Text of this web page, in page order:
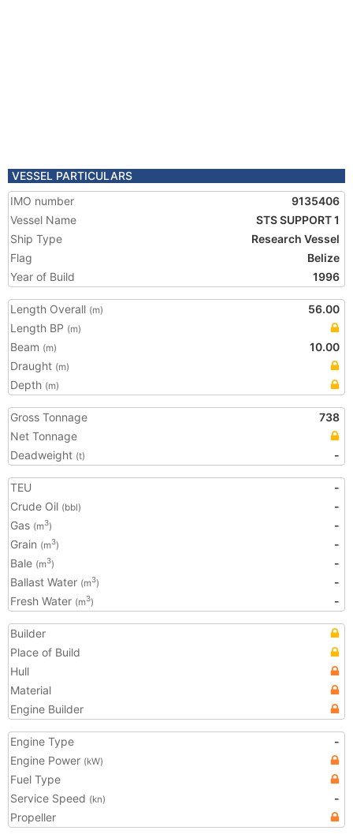
VESSEL PARTICULARS
IMO number
9135406
Vessel Name
STS SUPPORT 1
Ship Type
Research Vessel
Flag
Belize
Year of Build
1996
Length Overall (m)
56.00
Length BP (m)
Beam (m)
10.00
Draught (m)
Depth (m)
Gross Tonnage
738
Net Tonnage
Deadweight (t) -
TEU
-
Crude Oil (bbl)
-
Gas (m3)
-
Grain (m3)
-
Bale (m3)
-
Ballast Water (m3)
-
Fresh Water (m3) -
Builder
Place of Build
Hull
Material
Engine Builder
Engine Type
-
Engine Power (kW)
Fuel Type
Service Speed (kn)
-
Propeller